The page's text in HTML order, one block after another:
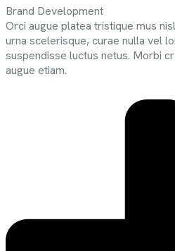
Brand Development
Orci augue platea tristique mus
urna scelerisque, curae nulla vel
suspendisse luctus netus. Morbi
augue etiam.